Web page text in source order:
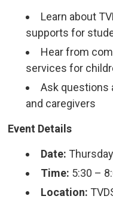
Learn about
supports for
Hear from
services for
Ask questions
and caregivers
Event Details
Date:
Time: 5:30 –
Location: